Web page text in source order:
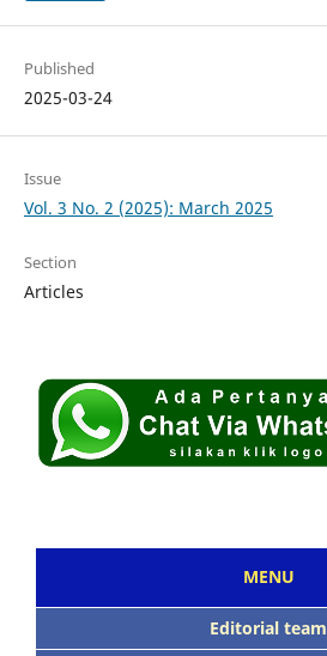
Published
2025-03-24
Issue
Vol. 3 No. 2 (2025): March 2025
Section
Articles
MENU
Editorial team